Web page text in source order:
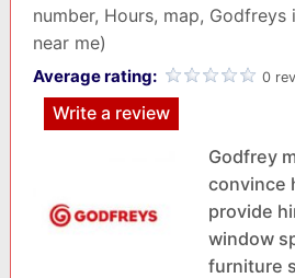
number, Hours, map, Godfreys
near me)
Average rating: 0
Write a review
Godfrey
convince
provide
window
furniture